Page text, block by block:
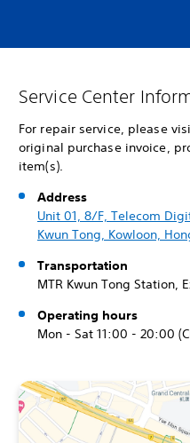
Service Center
For repair service, please
original purchase invoice,
item(s).
Address
Unit 01, 8/F, Telecom
Kwun Tong, Kowloon,
Transportation
MTR Kwun Tong Station,
Operating hours
Mon - Sat 11:00 - 20:00